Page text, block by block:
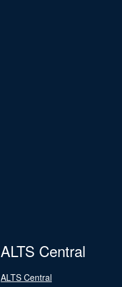
ALTS Central
ALTS Central